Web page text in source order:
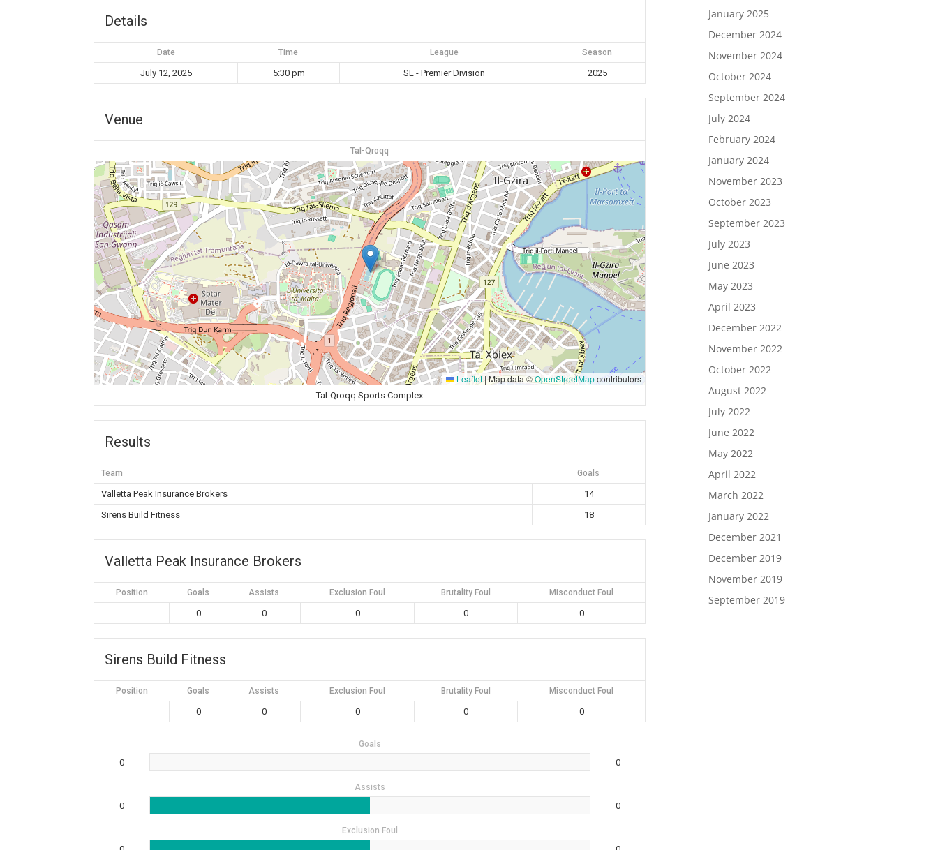
Details
Date Time League Season
July 12, 2025 5:30 pm SL - Premier Division 2025
Venue
Tal-Qroqq
Leaflet |Map data ©OpenStreetMapcontributors
Tal-Qroqq Sports Complex
Results
Team Goals
Valletta Peak Insurance Brokers
14
Sirens Build Fitness
18
Valletta Peak Insurance Brokers
Position Goals Assists Exclusion Foul Brutality Foul Misconduct Foul
0 0 0 0 0
Sirens Build Fitness
Position Goals Assists Exclusion Foul Brutality Foul Misconduct Foul
0 0 0 0 0
Goals
0 0
Assists
0 0
Exclusion Foul
January 2025
December 2024
November 2024
October 2024
September 2024
July 2024
February 2024
January 2024
November 2023
October 2023
September 2023
July 2023
June 2023
May 2023
April 2023
December 2022
November 2022
October 2022
August 2022
July 2022
June 2022
May 2022
April 2022
March 2022
January 2022
December 2021
December 2019
November 2019
September 2019